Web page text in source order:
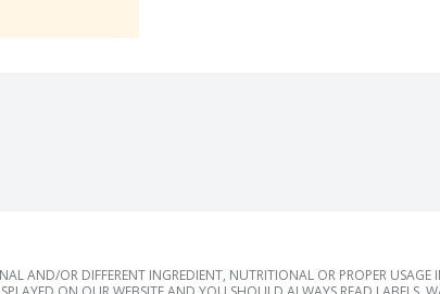
AND/OR DIFFERENT INGREDIENT, NUTRITIONAL OR PROPER